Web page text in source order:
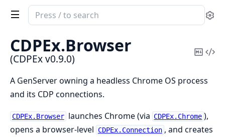
Search
documentation
of
CDPEx
CDPEx.Browser
(CDPEx v0.9.0)
Copy
A GenServer owning a headless Chrome OS process
and its CDP connections.
CDPEx.Browser launches Chrome (via CDPEx.Chrome ),
opens a browser-level
CDPEx.Connection , and creates